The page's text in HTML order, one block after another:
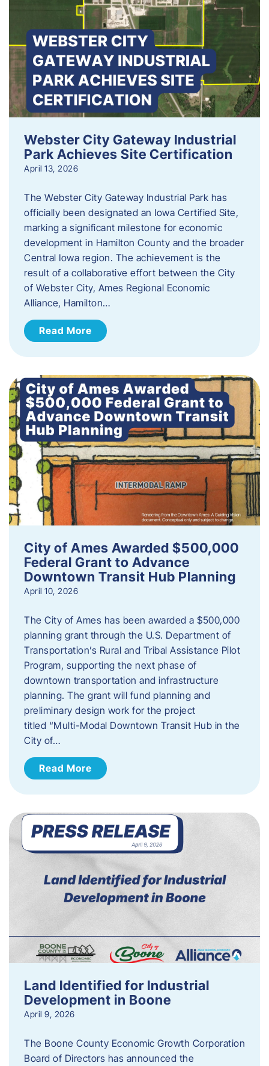
Webster City Gateway Industrial
Park Achieves Site Certification
April 13, 2026
The Webster City Gateway Industrial Park has
officially been designated an Iowa Certified Site,
marking a significant milestone for economic
development in Hamilton County and the broader
Central Iowa region. The achievement is the
result of a collaborative effort between the City
of Webster City, Ames Regional Economic
Alliance, Hamilton…
Read More
City of Ames Awarded $500,000
Federal Grant to Advance
Downtown Transit Hub Planning
April 10, 2026
The City of Ames has been awarded a $500,000
planning grant through the U.S. Department of
Transportation’s Rural and Tribal Assistance Pilot
Program, supporting the next phase of
downtown transportation and infrastructure
planning. The grant will fund planning and
preliminary design work for the project
titled “Multi-Modal Downtown Transit Hub in the
City of…
Read More
Land Identified for Industrial
Development in Boone
April 9, 2026
The Boone County Economic Growth Corporation
Board of Directors has announced the